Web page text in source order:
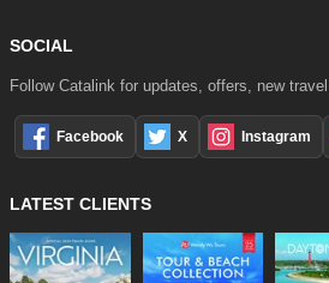
SOCIAL
Follow Catalink for updates, offers, new
Facebook X Instagram
LATEST CLIENTS